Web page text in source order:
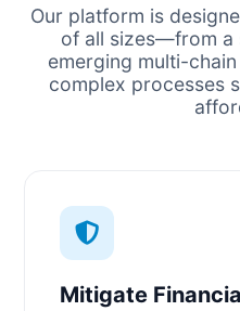
Our platform is
of all sizes—from a
emerging multi-
complex processes
Mitigate